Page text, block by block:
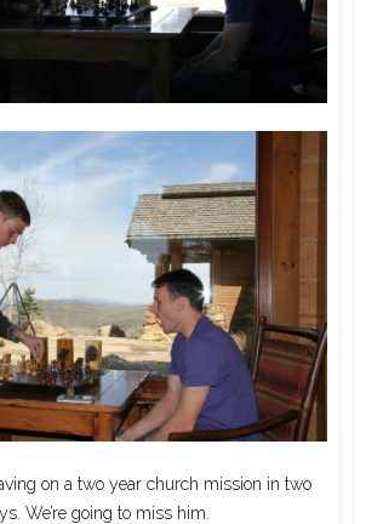
on a two year church mission in two
We’re going to miss him.